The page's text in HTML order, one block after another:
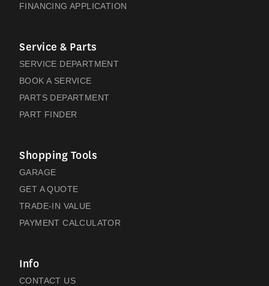
FINANCING APPLICATION
Service & Parts
SERVICE DEPARTMENT
BOOK A SERVICE
PARTS DEPARTMENT
PART FINDER
Shopping Tools
GARAGE
GET A QUOTE
TRADE-IN VALUE
PAYMENT CALCULATOR
Info
CONTACT US